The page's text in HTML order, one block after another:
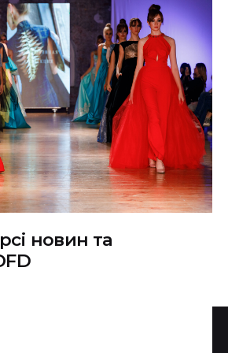
новин та